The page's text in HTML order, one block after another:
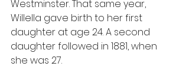
Westminster. That same year,
Willella gave birth to her first
daughter at age 24. A second
daughter followed in 1881, when
she was 27.